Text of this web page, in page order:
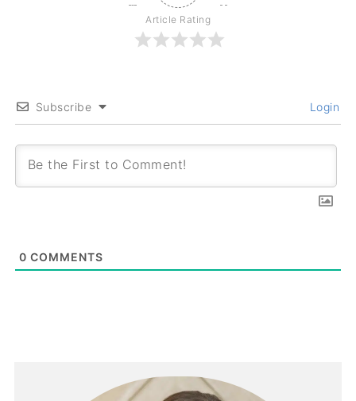
Article Rating
Subscribe Login
0 COMMENTS